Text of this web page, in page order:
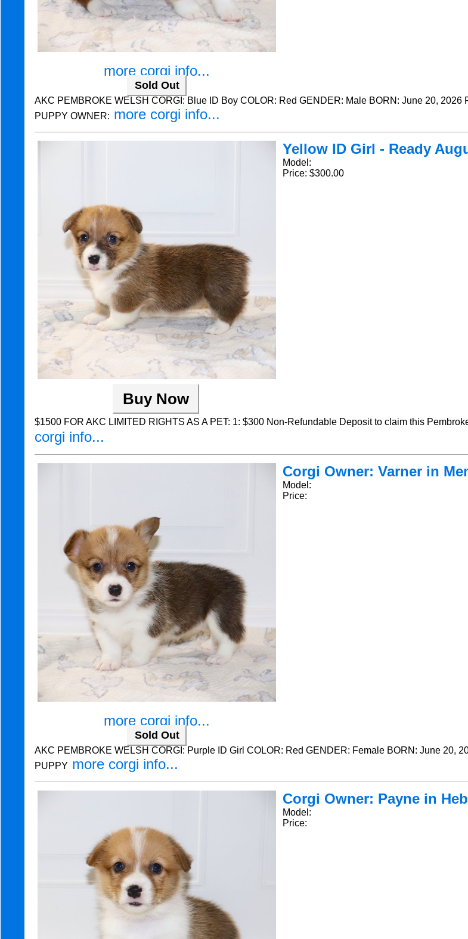
more corgi info...
Sold Out
AKC PEMBROKE WELSH CORGI: Blue ID Boy COLOR: Red GENDER: Male BORN: June 20, 2026
PUPPY OWNER: more corgi info...
Buy Now
Yellow ID Girl - Ready
Model:
Price: $300.00
$1500 FOR AKC LIMITED RIGHTS AS A PET: 1: $300 Non-Refundable Deposit to claim this
corgi info...
more corgi info...
Sold Out
Corgi Owner: Varner in
Model:
Price:
AKC PEMBROKE WELSH CORGI: Purple ID Girl COLOR: Red GENDER: Female BORN: June 20,
PUPPY more corgi info...
Corgi Owner: Payne in
Model:
Price: